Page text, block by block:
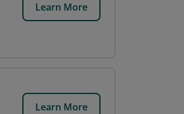
Learn More
Learn More